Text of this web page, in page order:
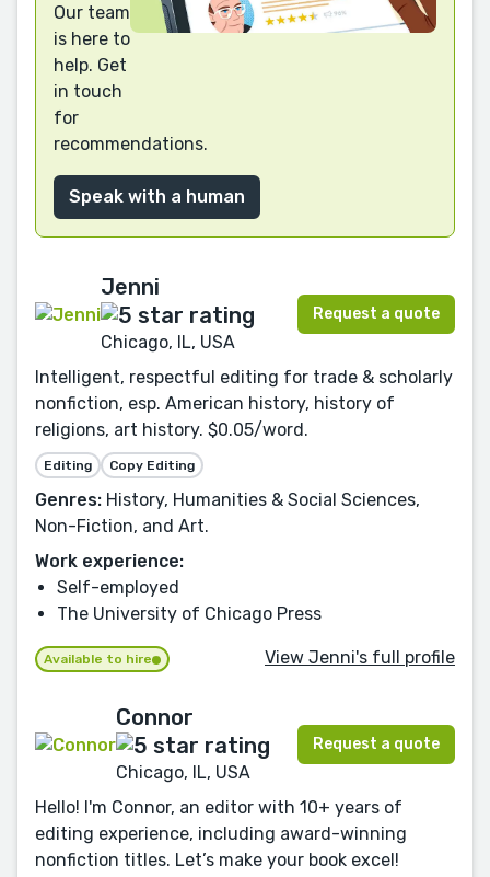
Our team
is here to
help. Get
in touch
for
recommendations.
Speak with a human
Jenni
Chicago, IL, USA
Request a quote
Intelligent, respectful editing for trade & scholarly
nonfiction, esp. American history, history of
religions, art history. $0.05/word.
Editing Copy Editing
Genres: History, Humanities & Social Sciences,
Non-Fiction, and Art.
Work experience:
Self-employed
The University of Chicago Press
Available to hire View Jenni's full profile
Connor
Chicago, IL, USA
Request a quote
Hello! I'm Connor, an editor with 10+ years of
editing experience, including award-winning
nonfiction titles. Let’s make your book excel!